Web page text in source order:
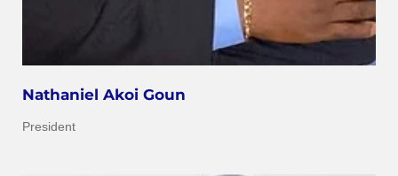
Nathaniel Akoi Goun
President